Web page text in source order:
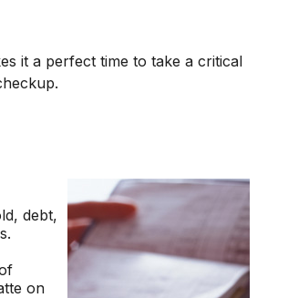
it a perfect time to take a critical
debt,
on